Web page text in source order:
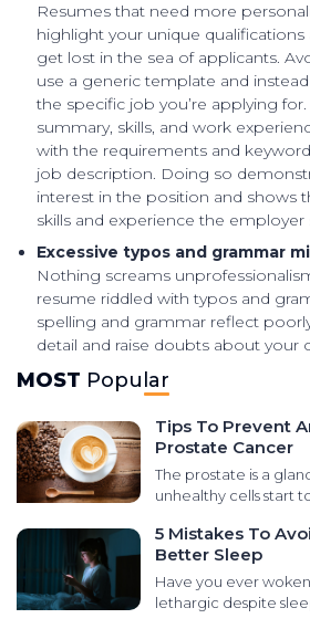
Resumes that need more
highlight your unique qualifications
get lost in the sea of applicants.
use a generic template and
the specific job you’re applying
summary, skills, and work
with the requirements and
job description. Doing so
interest in the position and shows
skills and experience the employer
Excessive typos and grammar
Nothing screams
resume riddled with typos and
spelling and grammar reflect
detail and raise doubts about your
MOST Popular
Tips To Prevent
Prostate Cancer
The prostate is a
unhealthy cells start
cancer. There are
that develop in the
cell carcinomas,
sarcomas, and
5 Mistakes To
Better Sleep
Have you ever
lethargic despite